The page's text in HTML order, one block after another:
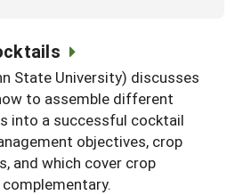
State University) discusses
to assemble different
into a successful cocktail
objectives, crop
and which cover crop